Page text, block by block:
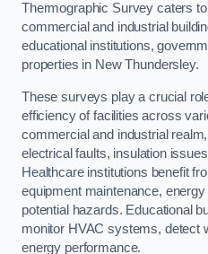
Thermographic Survey caters
commercial and industrial
educational institutions,
properties in New Thundersley.
These surveys play a crucial
efficiency of facilities across
commercial and industrial
electrical faults, insulation
Healthcare institutions benefit
equipment maintenance,
potential hazards. Educational
monitor HVAC systems, detect
energy performance.